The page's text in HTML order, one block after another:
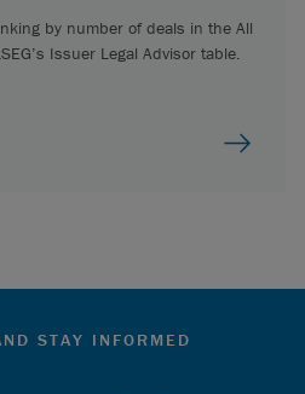
by number of deals in the All
Issuer Legal Advisor table.
STAY INFORMED